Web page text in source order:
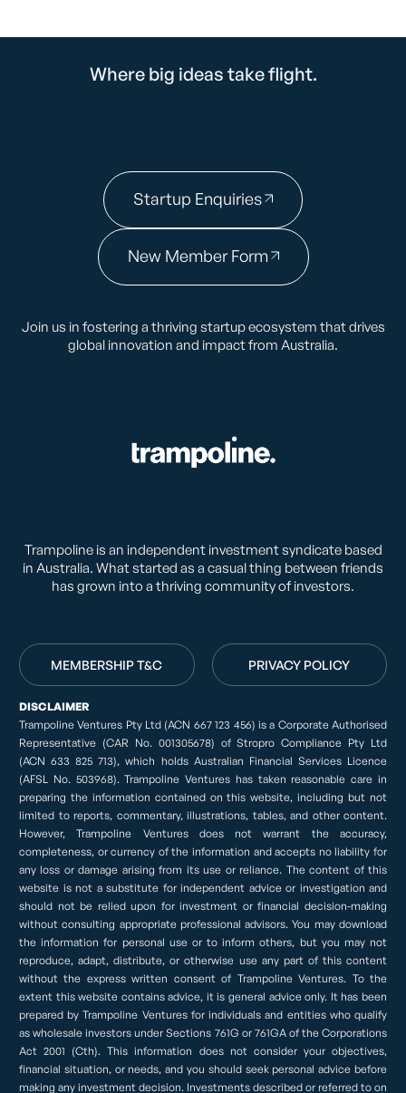
Join us in fostering a thriving startup ecosystem that drives
global innovation and impact from Australia.
Trampoline is an independent investment syndicate based
in Australia. What started as a casual thing between friends
has grown into a thriving community of investors.
Where big ideas take flight.
Startup Enquiries
New Member Form
MEMBERSHIP T&C PRIVACY POLICY
DISCLAIMER
Trampoline Ventures Pty Ltd (ACN 667 123 456) is a Corporate Authorised
Representative (CAR No. 001305678) of Stropro Compliance Pty Ltd
(ACN 633 825 713), which holds Australian Financial Services Licence
(AFSL No. 503968). Trampoline Ventures has taken reasonable care in
preparing the information contained on this website, including but not
limited to reports, commentary, illustrations, tables, and other content.
However, Trampoline Ventures does not warrant the accuracy,
completeness, or currency of the information and accepts no liability for
any loss or damage arising from its use or reliance. The content of this
website is not a substitute for independent advice or investigation and
should not be relied upon for investment or financial decision-making
without consulting appropriate professional advisors. You may download
the information for personal use or to inform others, but you may not
reproduce, adapt, distribute, or otherwise use any part of this content
without the express written consent of Trampoline Ventures. To the
extent this website contains advice, it is general advice only. It has been
prepared by Trampoline Ventures for individuals and entities who qualify
as wholesale investors under Sections 761G or 761GA of the Corporations
Act 2001 (Cth). This information does not consider your objectives,
financial situation, or needs, and you should seek personal advice before
making any investment decision. Investments described or referred to on